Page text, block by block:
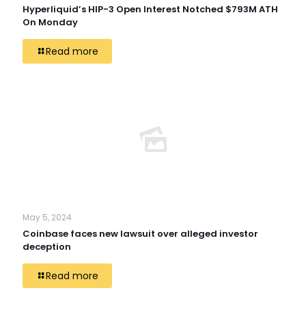
Hyperliquid’s HIP-3 Open Interest Notched $793M ATH
On Monday
Read more
May 5, 2024
Coinbase faces new lawsuit over alleged investor
deception
Read more